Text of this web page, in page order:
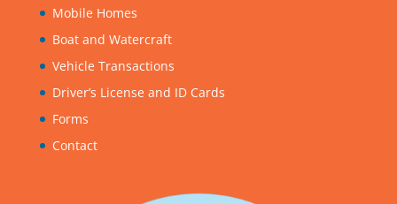
Mobile Homes
Boat and Watercraft
Vehicle Transactions
Driver’s License and ID Cards
Forms
Contact